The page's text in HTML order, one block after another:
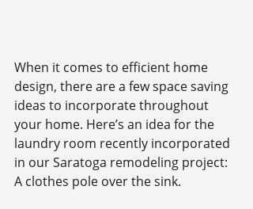
When it comes to efficient home
design, there are a few space saving
ideas to incorporate throughout
your home. Here’s an idea for the
laundry room recently incorporated
in our Saratoga remodeling project:
A clothes pole over the sink.